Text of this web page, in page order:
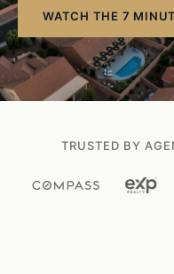
WATCH THE 7
TRUSTED BY